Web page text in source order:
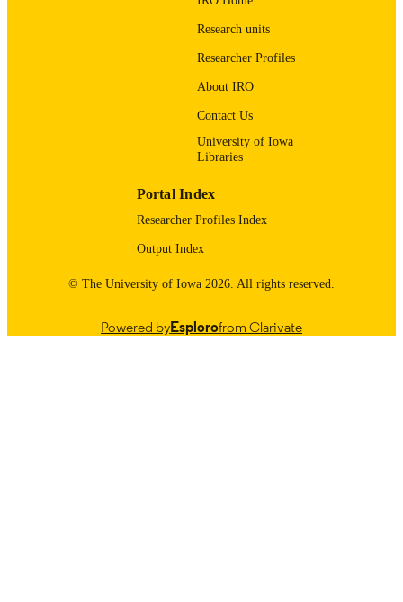
03/01/2026
School of Earth, Environment, and
9985116811502771
Research units
Researcher Profiles
About IRO
Contact Us
University of Iowa
Libraries
Portal Index
Researcher Profiles Index
Output Index
© The University of Iowa 2026. All rights reserved.
Powered byEsplorofrom Clarivate